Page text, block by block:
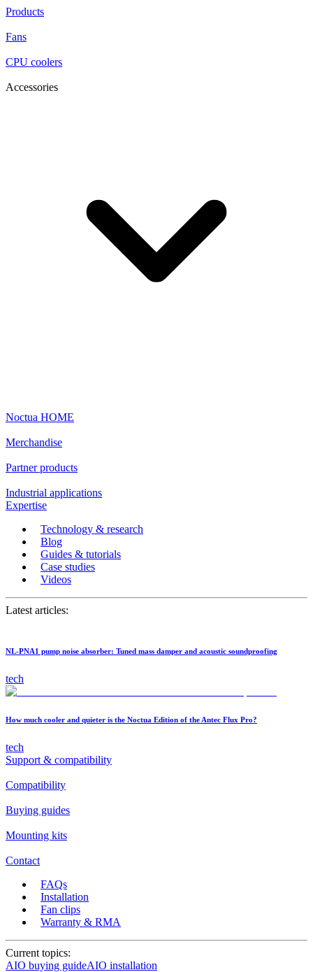
Products
Fans
CPU coolers
Accessories
Noctua HOME
Merchandise
Partner products
Industrial applications
Expertise
Technology & research
Blog
Guides & tutorials
Case studies
Videos
Latest articles:
NL-PNA1 pump noise absorber: Tuned mass damper and acoustic soundproofing
tech
How much cooler and quieter is the Noctua Edition of the Antec Flux Pro?
tech
Support & compatibility
Compatibility
Buying guides
Mounting kits
Contact
FAQs
Installation
Fan clips
Warranty & RMA
Current topics:
AIO buying guideAIO installation